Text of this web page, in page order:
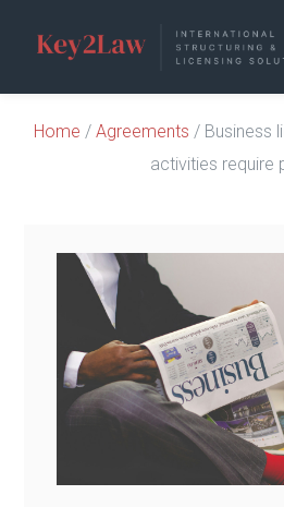
Home / Agreements / Business
activities require